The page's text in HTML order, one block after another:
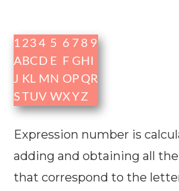
1 23 4 5 6 7 8 9
ABC D E F G H
J KL M N O P Q R
S TUV WX YZ
Expression number is
adding and obtaining all
that correspond to the